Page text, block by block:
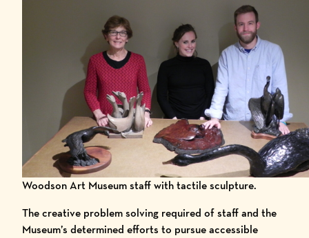
Woodson Art Museum staff with tactile sculpture.
The creative problem solving required of staff and the
Museum’s determined efforts to pursue accessible